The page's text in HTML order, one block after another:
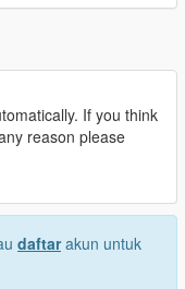
If you think
reason please
daftarakun untuk